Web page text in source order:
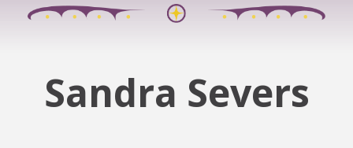
Sandra Severs